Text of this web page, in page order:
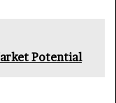
Potential